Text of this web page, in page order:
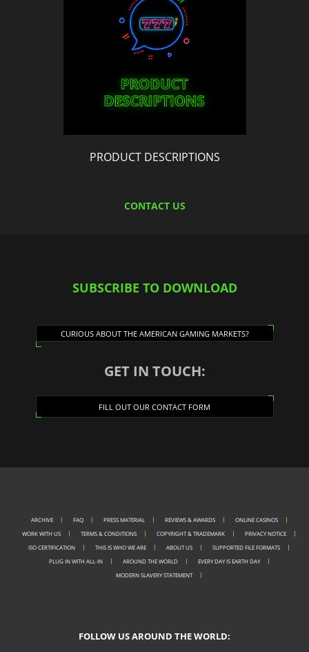
PRODUCT DESCRIPTIONS
CONTACT US
SUBSCRIBE TO DOWNLOAD
CURIOUS ABOUT THE AMERICAN GAMING MARKETS?
GET IN TOUCH:
FILL OUT OUR CONTACT FORM
ARCHIVE FAQ PRESS MATERIAL REVIEWS & AWARDS
ONLINE CASINOS
WORK WITH US
TERMS & CONDITIONS COPYRIGHT & TRADEMARK
PRIVACY NOTICE
ISO CERTIFICATION
THIS IS WHO WE ARE ABOUT US
SUPPORTED FILE FORMATS
PLUG IN WITH ALL-IN
AROUND THE WORLD
EVERY DAY IS EARTH DAY
MODERN SLAVERY STATEMENT
FOLLOW US AROUND THE WORLD: